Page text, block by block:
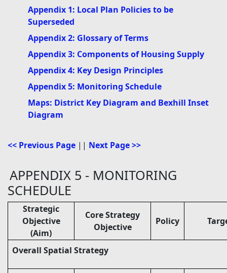
Appendix 1: Local Plan Policies to be
Superseded
Appendix 2: Glossary of Terms
Appendix 3: Components of Housing Supply
Appendix 4: Key Design Principles
Appendix 5: Monitoring Schedule
Maps: District Key Diagram and Bexhill Inset
Diagram
<< Previous Page || Next Page >>
APPENDIX 5 - MONITORING
SCHEDULE
Strategic
Objective
(Aim)
Core Strategy
Objective
Policy
Overall Spatial Strategy